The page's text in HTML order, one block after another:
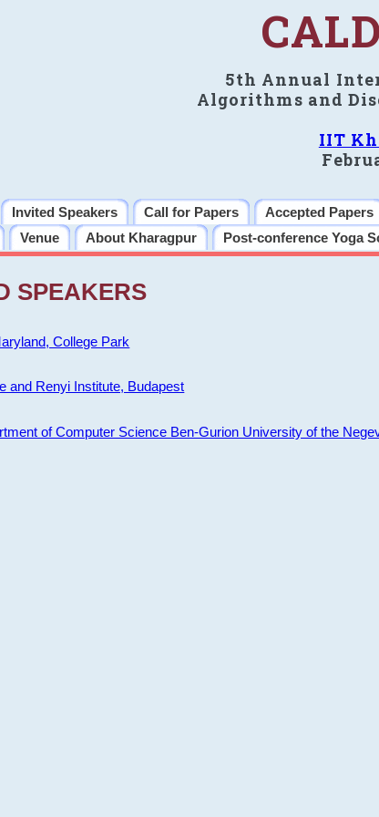
5th Annual
Algorithms and
IIT
Invited Speakers Call for Papers Accepted Papers
Venue About Kharagpur Post-conference Yoga
SPEAKERS
College Park
and Renyi Institute, Budapest
of Computer Science Ben-Gurion University of the